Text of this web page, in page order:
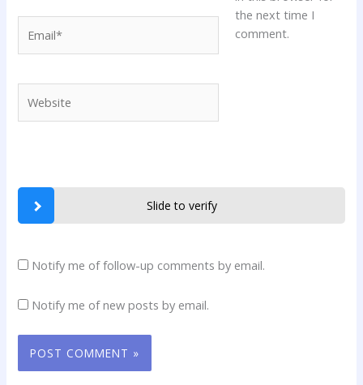
the next time I
comment.
Slide to verify
Notify me of follow-up comments by email.
Notify me of new posts by email.